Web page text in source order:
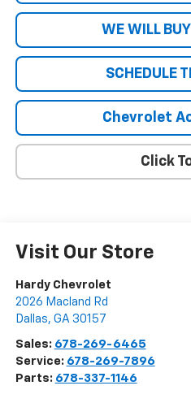
WE WILL
SCHEDULE
Chevrolet
Click
Visit Our Store
Hardy Chevrolet
2026 Macland Rd
Dallas, GA 30157
Sales: 678-269-6465
Service: 678-269-7896
Parts: 678-337-1146